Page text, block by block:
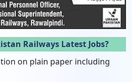
Railways Latest Jobs?
on plain paper including